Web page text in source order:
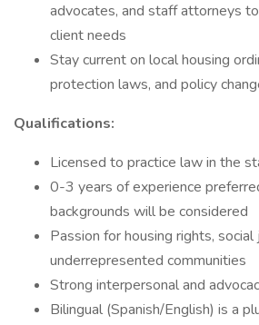
advocates, and staff attorneys
client needs
Stay current on local housing
protection laws, and policy
Qualifications:
Licensed to practice law in the
0-3 years of experience
backgrounds will be considered
Passion for housing rights,
underrepresented communities
Strong interpersonal and
Bilingual (Spanish/English) is a